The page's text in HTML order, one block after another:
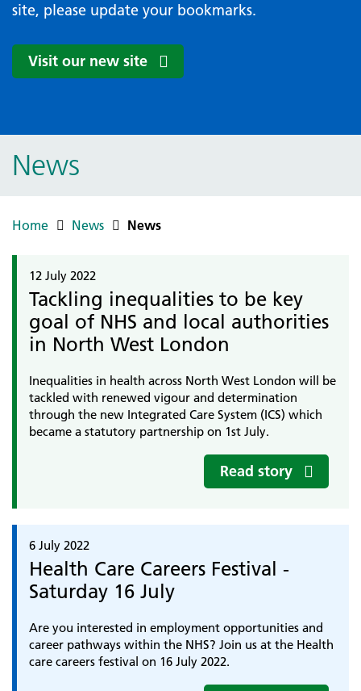
site, please update your bookmarks.
Visit our new site
News
Home News News
12 July 2022
Tackling inequalities to be key
goal of NHS and local authorities
in North West London
Inequalities in health across North West London will be
tackled with renewed vigour and determination
through the new Integrated Care System (ICS) which
became a statutory partnership on 1st July.
Read story
6 July 2022
Health Care Careers Festival -
Saturday 16 July
Are you interested in employment opportunities and
career pathways within the NHS? Join us at the Health
care careers festival on 16 July 2022.